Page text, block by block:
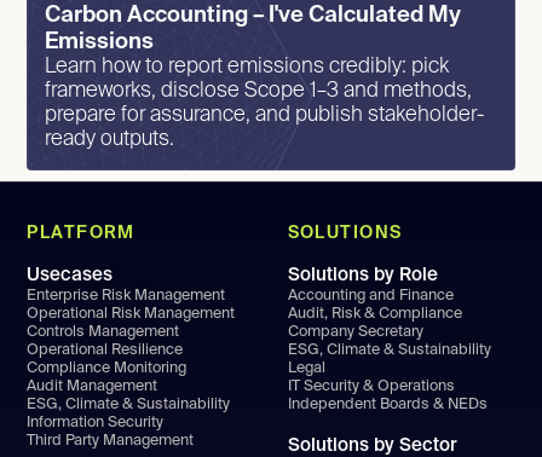
Carbon Accounting – I've Calculated My
Emissions
Learn how to report emissions credibly: pick
frameworks, disclose Scope 1–3 and methods,
prepare for assurance, and publish stakeholder-
ready outputs.
PLATFORM
Usecases
Enterprise Risk Management
Operational Risk Management
Controls Management
Operational Resilience
Compliance Monitoring
Audit Management
ESG, Climate & Sustainability
Information Security
Third Party Management
SOLUTIONS
Solutions by Role
Accounting and Finance
Audit, Risk & Compliance
Company Secretary
ESG, Climate & Sustainability
Legal
IT Security & Operations
Independent Boards & NEDs
Solutions by Sector